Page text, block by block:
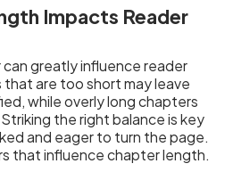
Impacts Reader
greatly influence reader
are too short may leave
while overly long chapters
the right balance is key
and eager to turn the page.
that influence chapter length.